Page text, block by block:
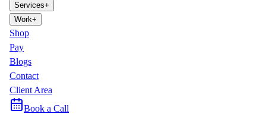
Services+
Work+
Shop
Pay
Blogs
Contact
Client Area
Book a Call